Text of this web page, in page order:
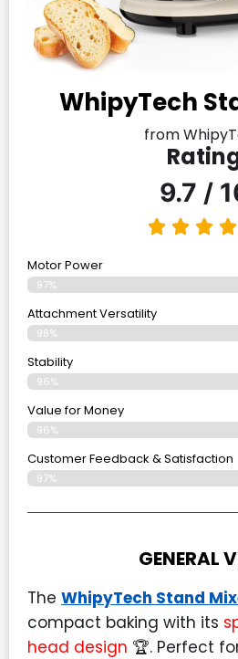
WhipyTech
from
9.7 /
Motor Power
97%
Attachment Versatility
98%
Stability
96%
Value for Money
96%
Customer Feedback & Satisfaction​
97%
GENERAL
The WhipyTech Stand
compact baking with its
head design 🏆. Perfect